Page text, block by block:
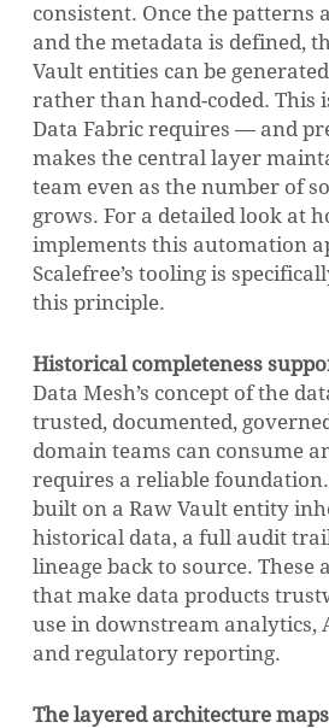
consistent. Once the patterns
and the metadata is defined,
Vault entities can be
rather than hand-coded. This
Data Fabric requires — and
makes the central layer
team even as the number of
grows. For a detailed look at
implements this automation
Scalefree’s tooling is
this principle.
Historical completeness
Data Mesh’s concept of the
trusted, documented,
domain teams can consume
requires a reliable
built on a Raw Vault entity
historical data, a full audit
lineage back to source. These
that make data products
use in downstream analytics,
and regulatory reporting.
The layered architecture